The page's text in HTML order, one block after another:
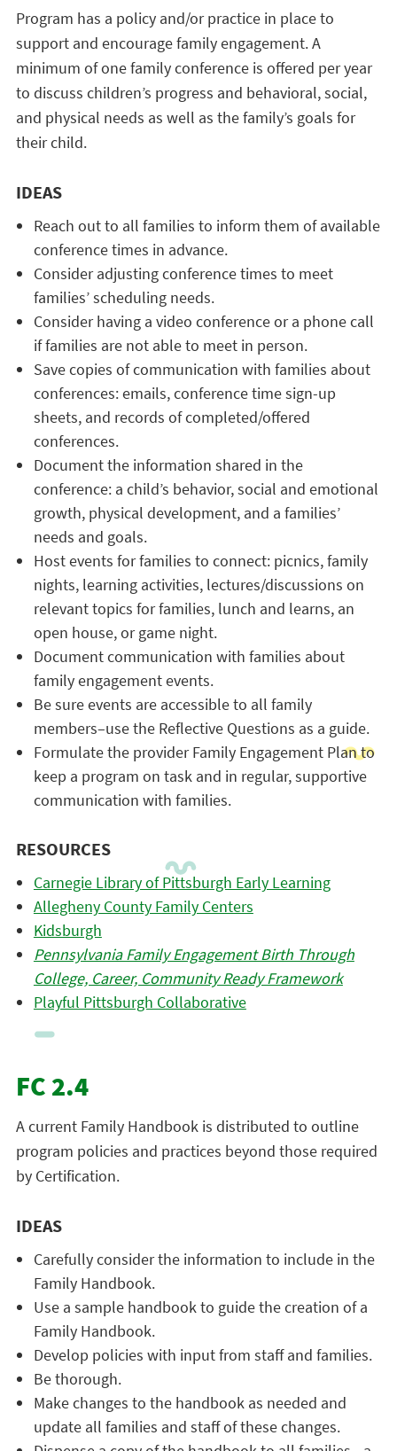
Program has a policy and/or practice in place to
support and encourage family engagement. A
minimum of one family conference is offered per year
to discuss children’s progress and behavioral, social,
and physical needs as well as the family’s goals for
their child.
IDEAS
Reach out to all families to inform them of available
conference times in advance.
Consider adjusting conference times to meet
families’ scheduling needs.
Consider having a video conference or a phone call
if families are not able to meet in person.
Save copies of communication with families about
conferences: emails, conference time sign-up
sheets, and records of completed/offered
conferences.
Document the information shared in the
conference: a child’s behavior, social and emotional
growth, physical development, and a families’
needs and goals.
Host events for families to connect: picnics, family
nights, learning activities, lectures/discussions on
relevant topics for families, lunch and learns, an
open house, or game night.
Document communication with families about
family engagement events.
Be sure events are accessible to all family
members–use the Reflective Questions as a guide.
Formulate the provider Family Engagement Plan to
keep a program on task and in regular, supportive
communication with families.
RESOURCES
Carnegie Library of Pittsburgh Early Learning
Allegheny County Family Centers
Kidsburgh
Pennsylvania Family Engagement Birth Through
College, Career, Community Ready Framework
Playful Pittsburgh Collaborative
FC 2.4
A current Family Handbook is distributed to outline
program policies and practices beyond those required
by Certification.
IDEAS
Carefully consider the information to include in the
Family Handbook.
Use a sample handbook to guide the creation of a
Family Handbook.
Develop policies with input from staff and families.
Be thorough.
Make changes to the handbook as needed and
update all families and staff of these changes.